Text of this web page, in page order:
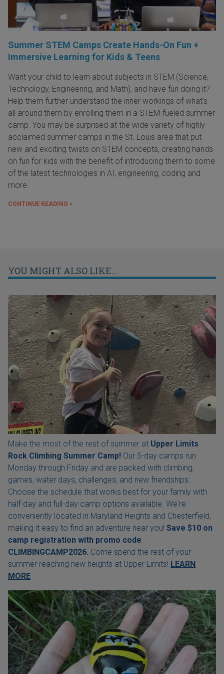
Summer STEM Camps Create Hands-On Fun +
Immersive Learning for Kids & Teens
Want your child to learn about subjects in STEM (Science,
Technology, Engineering, and Math), and have fun doing it?
Help them further understand the inner workings of what's
all around them by enrolling them in a STEM-fueled summer
camp. You may be surprised at the wide variety of highly-
acclaimed summer camps in the St. Louis area that put
new and exciting twists on STEM concepts, creating hands-
on fun for kids with the benefit of introducing them to some
of the latest technologies in AI, engineering, coding and
more.
CONTINUE READING »
YOU MIGHT ALSO LIKE...
Make the most of the rest of summer at Upper Limits
Rock Climbing Summer Camp! Our 5-day camps run
Monday through Friday and are packed with climbing,
games, water days, challenges, and new friendships.
Choose the schedule that works best for your family with
half-day and full-day camp options available. We're
conveniently located in Maryland Heights and Chesterfield,
making it easy to find an adventure near you! Save $10 on
camp registration with promo code
CLIMBINGCAMP2026. Come spend the rest of your
summer reaching new heights at Upper Limits! LEARN
MORE